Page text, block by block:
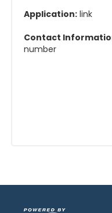
Application:link
Contact
number